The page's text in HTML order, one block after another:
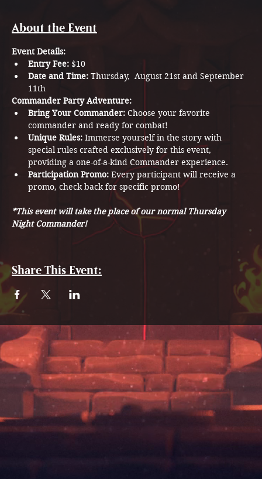
About the Event
Event Details:
Entry Fee: $10
Date and Time: Thursday,  August 21st and September
11th
Commander Party Adventure:
Bring Your Commander: Choose your favorite
commander and ready for combat!
Unique Rules: Immerse yourself in the story with
special rules crafted exclusively for this event,
providing a one-of-a-kind Commander experience.
Participation Promo: Every participant will receive a
promo, check back for specific promo!
*This event will take the place of our normal Thursday
Night Commander!
Share This Event: